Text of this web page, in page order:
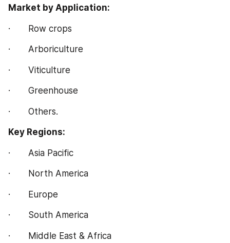
Market by Application:
·       Row crops
·       Arboriculture
·       Viticulture
·       Greenhouse
·       Others.
Key Regions:
·       Asia Pacific
·       North America
·       Europe
·       South America
·       Middle East & Africa